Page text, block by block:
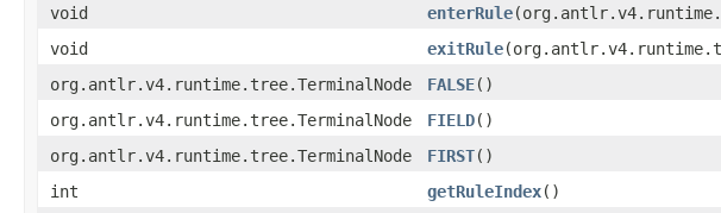
void
enterRule
void
exitRule
org.antlr.v4.runtime.tree.TerminalNode
FALSE()
org.antlr.v4.runtime.tree.TerminalNode
FIELD()
org.antlr.v4.runtime.tree.TerminalNode
FIRST()
int
getRuleIndex()